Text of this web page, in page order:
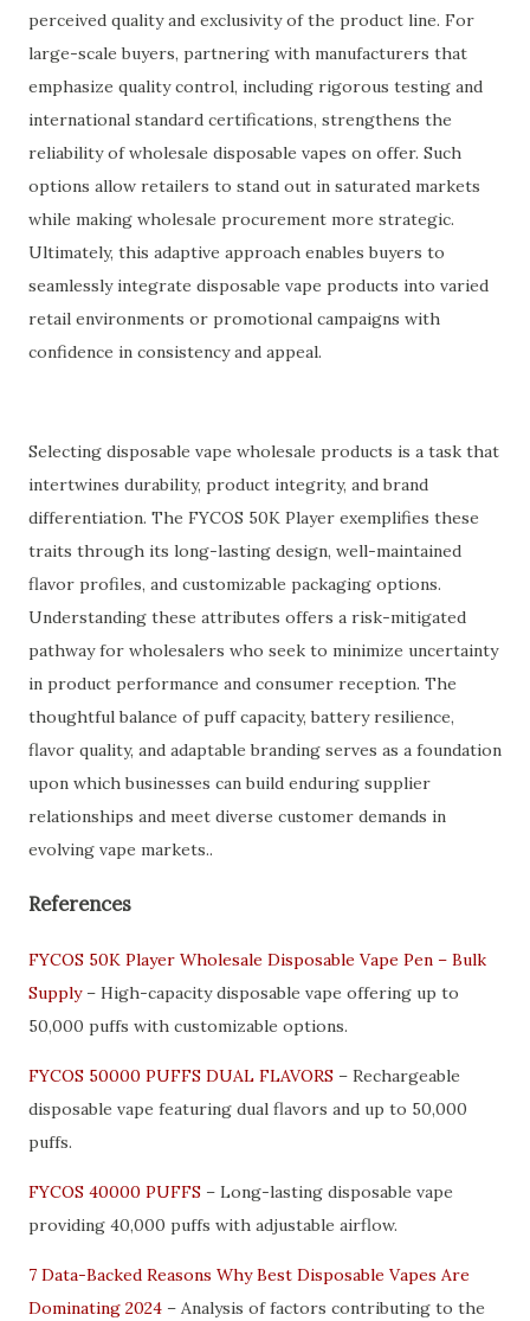
perceived quality and exclusivity of the product line. For
large-scale buyers, partnering with manufacturers that
emphasize quality control, including rigorous testing and
international standard certifications, strengthens the
reliability of wholesale disposable vapes on offer. Such
options allow retailers to stand out in saturated markets
while making wholesale procurement more strategic.
Ultimately, this adaptive approach enables buyers to
seamlessly integrate disposable vape products into varied
retail environments or promotional campaigns with
confidence in consistency and appeal.
Selecting disposable vape wholesale products is a task that
intertwines durability, product integrity, and brand
differentiation. The FYCOS 50K Player exemplifies these
traits through its long-lasting design, well-maintained
flavor profiles, and customizable packaging options.
Understanding these attributes offers a risk-mitigated
pathway for wholesalers who seek to minimize uncertainty
in product performance and consumer reception. The
thoughtful balance of puff capacity, battery resilience,
flavor quality, and adaptable branding serves as a foundation
upon which businesses can build enduring supplier
relationships and meet diverse customer demands in
evolving vape markets..
References
FYCOS 50K Player Wholesale Disposable Vape Pen – Bulk
Supply– High-capacity disposable vape offering up to
50,000 puffs with customizable options.
FYCOS 50000 PUFFS DUAL FLAVORS – Rechargeable
disposable vape featuring dual flavors and up to 50,000
puffs.
FYCOS 40000 PUFFS – Long-lasting disposable vape
providing 40,000 puffs with adjustable airflow.
7 Data-Backed Reasons Why Best Disposable Vapes Are
Dominating 2024 – Analysis of factors contributing to the